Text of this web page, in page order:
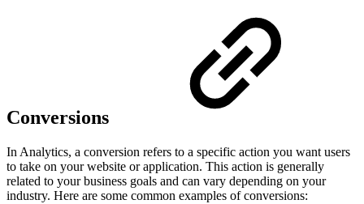
Conversions
In Analytics, a conversion refers to a specific action you want users
to take on your website or application. This action is generally
related to your business goals and can vary depending on your
industry. Here are some common examples of conversions: